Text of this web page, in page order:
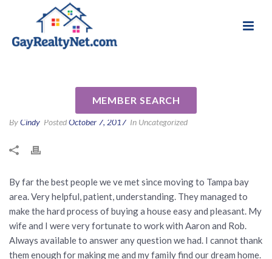
MEMBER SEARCH
ByCindy PostedOctober 7, 2017 In Uncategorized
By far the best people we ve met since moving to Tampa bay
area. Very helpful, patient, understanding. They managed to
make the hard process of buying a house easy and pleasant. My
wife and I were very fortunate to work with Aaron and Rob.
Always available to answer any question we had. I cannot thank
them enough for making me and my family find our dream home.